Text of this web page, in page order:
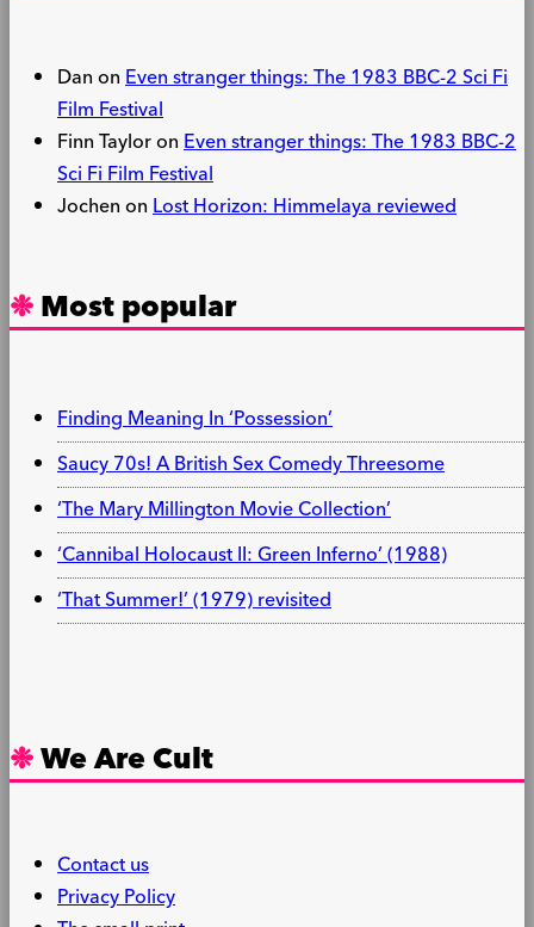
DanonEven stranger things: The 1983 BBC-2 Sci Fi
Film Festival
Finn TayloronEven stranger things: The 1983 BBC-2
Sci Fi Film Festival
JochenonLost Horizon: Himmelaya reviewed
Most popular
Finding Meaning In ‘Possession’
Saucy 70s! A British Sex Comedy Threesome
‘The Mary Millington Movie Collection’
‘Cannibal Holocaust II: Green Inferno’ (1988)
‘That Summer!’ (1979) revisited
We Are Cult
Contact us
Privacy Policy